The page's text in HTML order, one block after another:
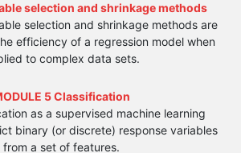
selection and shrinkage methods
selection and shrinkage methods are
efficiency of a regression model when
to complex data sets.
5 Classification
as a supervised machine learning
binary (or discrete) response variables
from a set of features.